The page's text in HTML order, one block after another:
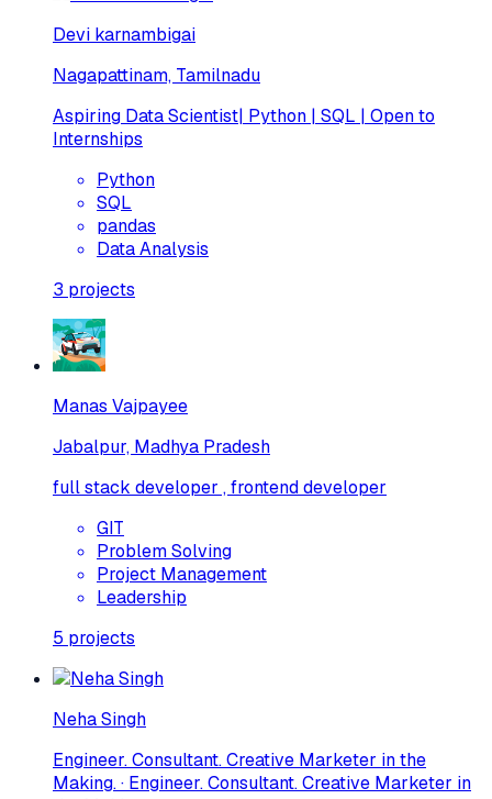
Devi karnambigai
Nagapattinam, Tamilnadu
Aspiring Data Scientist| Python | SQL | Open to
Internships
Python
SQL
pandas
Data Analysis
3 projects
Manas Vajpayee
Jabalpur, Madhya Pradesh
full stack developer , frontend developer
GIT
Problem Solving
Project Management
Leadership
5 projects
Neha Singh
Engineer. Consultant. Creative Marketer in the
Making. · Engineer. Consultant. Creative Marketer in